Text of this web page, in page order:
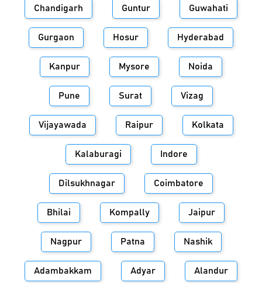
Chandigarh Guntur Guwahati
Gurgaon Hosur Hyderabad
Kanpur Mysore Noida
Pune Surat Vizag
Vijayawada Raipur Kolkata
Kalaburagi Indore
Dilsukhnagar Coimbatore
Bhilai Kompally Jaipur
Nagpur Patna Nashik
Adambakkam Adyar Alandur